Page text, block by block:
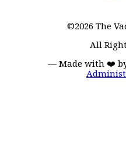
©2026 The
All
— Made with ❤️